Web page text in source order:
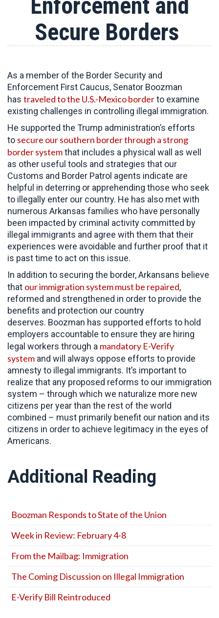
Enforcement and
Secure Borders
As a member of the Border Security and
Enforcement First Caucus, Senator Boozman
has traveled to the U.S.-Mexico borderto examine
existing challenges in controlling illegal immigration.
He supported the Trump administration’s efforts
to secure our southern border through a strong
border systemthat includes a physical wall as well
as other useful tools and strategies that our
Customs and Border Patrol agents indicate are
helpful in deterring or apprehending those who seek
to illegally enter our country. He has also met with
numerous Arkansas families who have personally
been impacted by criminal activity committed by
illegal immigrants and agree with them that their
experiences were avoidable and further proof that it
is past time to act on this issue.
In addition to securing the border, Arkansans believe
that our immigration system must be repaired,
reformed and strengthened in order to provide the
benefits and protection our country
deserves. Boozman has supported efforts to hold
employers accountable to ensure they are hiring
legal workers through a mandatory E-Verify
system and will always oppose efforts to provide
amnesty to illegal immigrants. It’s important to
realize that any proposed reforms to our immigration
system – through which we naturalize more new
citizens per year than the rest of the world
combined – must primarily benefit our nation and its
citizens in order to achieve legitimacy in the eyes of
Americans.
Additional Reading
Boozman Responds to State of the Union
Week in Review: February 4-8
From the Mailbag: Immigration
The Coming Discussion on Illegal Immigration
E-Verify Bill Reintroduced